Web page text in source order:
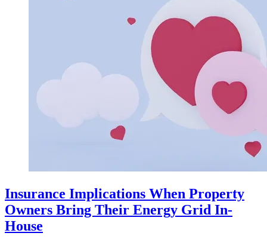
Insurance Implications When Property
Owners Bring Their Energy Grid In-
House